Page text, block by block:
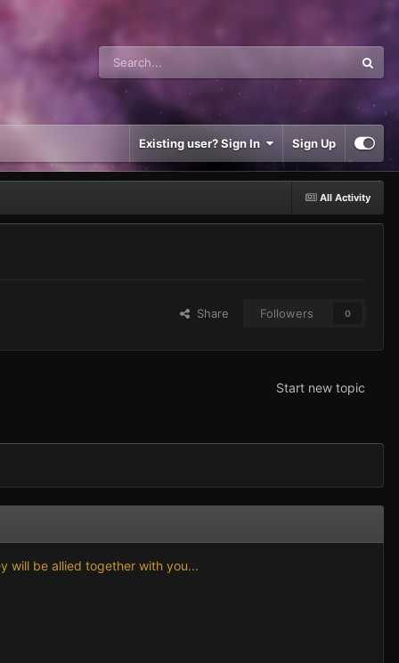
Existing user? Sign In Sign Up
All Activity
Share Followers 0
Start new topic
will be allied together with you...